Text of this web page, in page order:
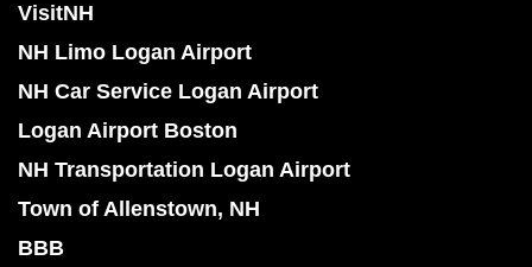
VisitNH
NH Limo Logan Airport
NH Car Service Logan Airport
Logan Airport Boston
NH Transportation Logan Airport
Town of Allenstown, NH
BBB